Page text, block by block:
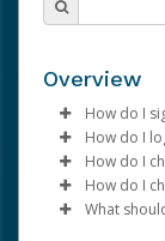
Overview
How do I
Once
can
How do I
How do I
How do I
What